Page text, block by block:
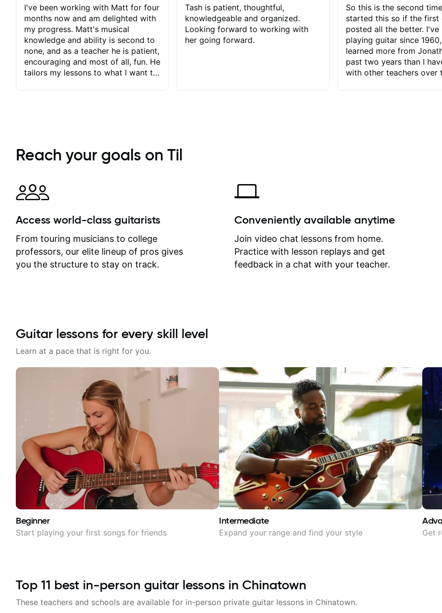
I've been working with Matt for four
months now and am delighted with
my progress. Matt's musical
knowledge and ability is second to
none, and as a teacher he is patient,
encouraging and most of all, fun. He
tailors my lessons to what I want to
immediately available to view after
each one - I therefore don't need to
separately for me to file/print and I
can message Matt with questions in
between lessons and get a prompt
response. Plus, everything remains
on my account with til.co, so I can
revisit and review lessons at any
time.
Tash is patient, thoughtful,
knowledgeable and organized.
Looking forward to working with
her going forward.
So this is the second
started this so if the first
posted all the better. I've
playing guitar since
learned more from
past two years than I
with other teachers over
critiques of my progress
quickly identifies any
create for my self and
correct them. If you
how to play the guitar,
can help you do that.
Reach your goals on Til
Access world-class guitarists
From touring musicians to college
professors, our elite lineup of pros gives
you the structure to stay on track.
Conveniently available anytime
Join video chat lessons from home.
Practice with lesson replays and get
feedback in a chat with your teacher.
Guitar lessons for every skill level
Learn at a pace that is right for you.
Beginner
Start playing your first songs for friends
Intermediate
Expand your range and find your style Get
Top 11 best in-person guitar lessons in Chinatown
These teachers and schools are available for in-person private guitar lessons in Chinatown.